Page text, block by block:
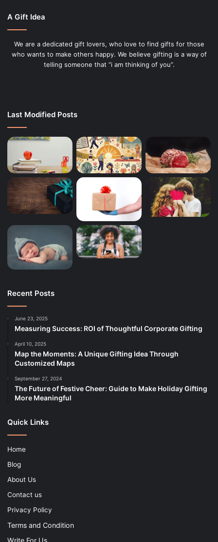
A Gift Idea
We are a dedicated gift lovers, who love to find gifts for those
who wants to make others happy. We believe gifting is a way of
telling someone that “i am thinking of you”.
Last Modified Posts
Recent Posts
June 23, 2025
Measuring Success: ROI of Thoughtful Corporate Gifting
April 10, 2025
Map the Moments: A Unique Gifting Idea Through
Customized Maps
September 27, 2024
The Future of Festive Cheer: Guide to Make Holiday Gifting
More Meaningful
Quick Links
Home
Blog
About Us
Contact us
Privacy Policy
Terms and Condition